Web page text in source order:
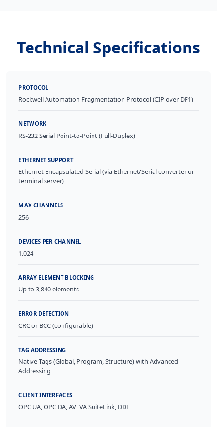
Technical Specifications
PROTOCOL
Rockwell Automation Fragmentation Protocol (CIP over DF1)
NETWORK
RS-232 Serial Point-to-Point (Full-Duplex)
ETHERNET SUPPORT
Ethernet Encapsulated Serial (via Ethernet/Serial converter or
terminal server)
MAX CHANNELS
256
DEVICES PER CHANNEL
1,024
ARRAY ELEMENT BLOCKING
Up to 3,840 elements
ERROR DETECTION
CRC or BCC (configurable)
TAG ADDRESSING
Native Tags (Global, Program, Structure) with Advanced
Addressing
CLIENT INTERFACES
OPC UA, OPC DA, AVEVA SuiteLink, DDE